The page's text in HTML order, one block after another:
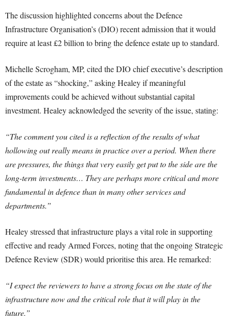
The discussion highlighted concerns about the Defence
Infrastructure Organisation’s (DIO) recent admission that it would
require at least £2 billion to bring the defence estate up to standard.
Michelle Scrogham, MP, cited the DIO chief executive’s description
of the estate as “shocking,” asking Healey if meaningful
improvements could be achieved without substantial capital
investment. Healey acknowledged the severity of the issue, stating:
“The comment you cited is a reflection of the results of what
hollowing out really means in practice over a period. When there
are pressures, the things that very easily get put to the side are the
long-term investments… They are perhaps more critical and more
fundamental in defence than in many other services and
departments.”
Healey stressed that infrastructure plays a vital role in supporting
effective and ready Armed Forces, noting that the ongoing Strategic
Defence Review (SDR) would prioritise this area. He remarked:
“I expect the reviewers to have a strong focus on the state of the
infrastructure now and the critical role that it will play in the
future.”